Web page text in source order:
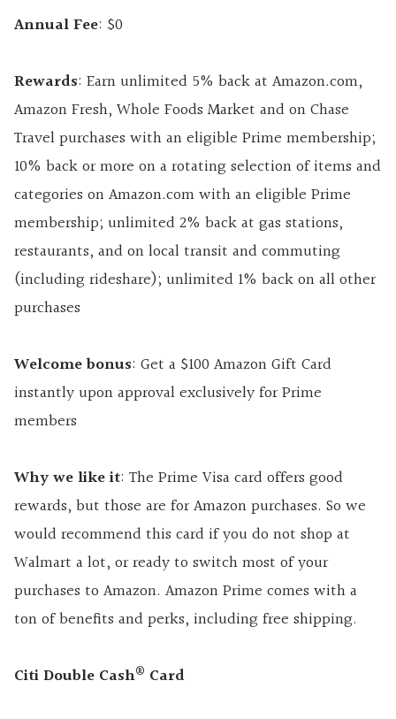
Annual Fee: $0
Rewards: Earn unlimited 5% back at Amazon.com,
Amazon Fresh, Whole Foods Market and on Chase
Travel purchases with an eligible Prime membership;
10% back or more on a rotating selection of items and
categories on Amazon.com with an eligible Prime
membership; unlimited 2% back at gas stations,
restaurants, and on local transit and commuting
(including rideshare); unlimited 1% back on all other
purchases
Welcome bonus: Get a $100 Amazon Gift Card
instantly upon approval exclusively for Prime
members
Why we like it: The Prime Visa card offers good
rewards, but those are for Amazon purchases. So we
would recommend this card if you do not shop at
Walmart a lot, or ready to switch most of your
purchases to Amazon. Amazon Prime comes with a
ton of benefits and perks, including free shipping.
Citi Double Cash® Card